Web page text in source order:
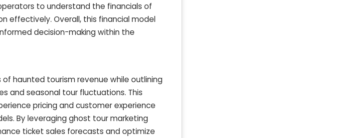
to understand the financials of
effectively. Overall, this financial model
decision-making within the
haunted tourism revenue while outlining
and seasonal tour fluctuations. This
pricing and customer experience
By leveraging ghost tour marketing
ticket sales forecasts and optimize